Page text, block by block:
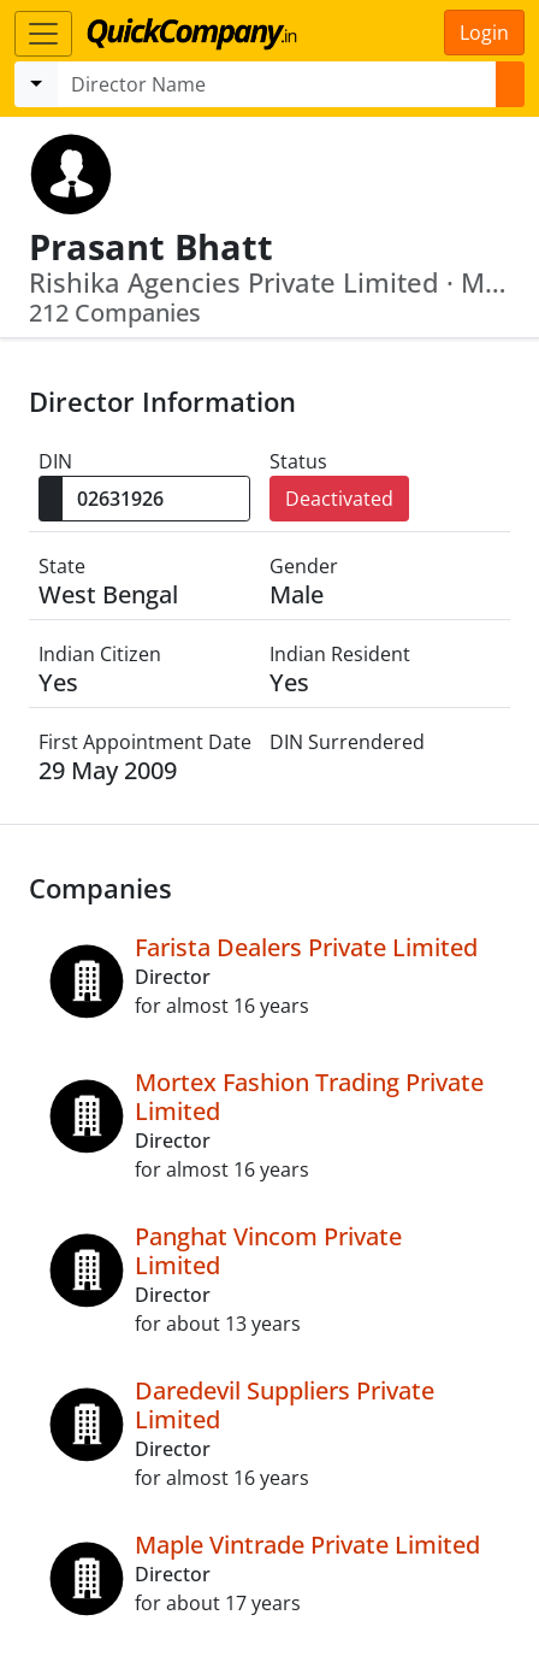
Login
Prasant Bhatt
Rishika Agencies Private Limited · Monark Tradelink Private Limited
212 Companies
Director Information
DIN
Status
Deactivated
State
West Bengal
Gender
Male
Indian Citizen
Yes
Indian Resident
Yes
First Appointment Date
29 May 2009
DIN Surrendered
Companies
Farista Dealers Private Limited
Director
for almost 16 years
Mortex Fashion Trading Private
Limited
Director
for almost 16 years
Panghat Vincom Private
Limited
Director
for about 13 years
Daredevil Suppliers Private
Limited
Director
for almost 16 years
Maple Vintrade Private Limited
Director
for about 17 years